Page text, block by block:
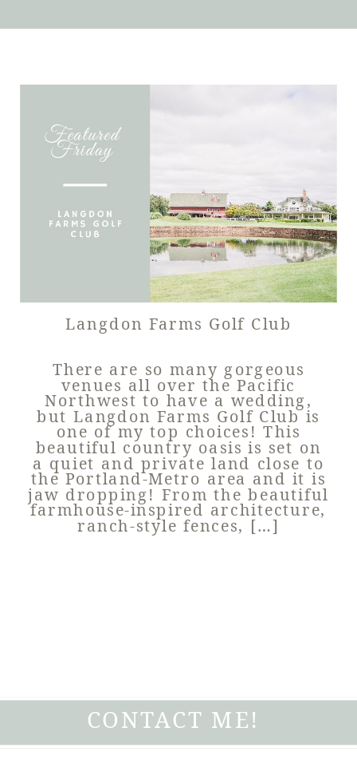
Langdon Farms Golf Club
There are so many gorgeous
venues all over the Pacific
Northwest to have a wedding,
but Langdon Farms Golf Club is
one of my top choices! This
beautiful country oasis is set on
a quiet and private land close to
the Portland-Metro area and it is
jaw dropping! From the beautiful
farmhouse-inspired architecture,
ranch-style fences, […]
CONTACT ME!